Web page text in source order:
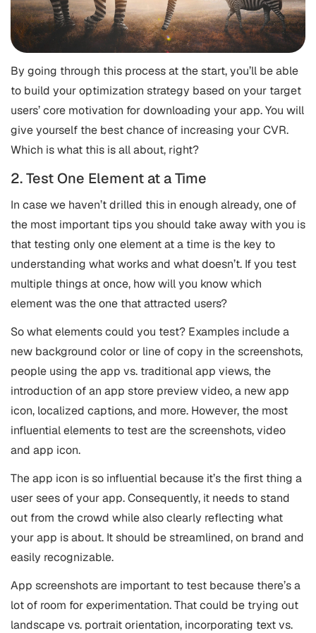
By going through this process at the start, you’ll be able
to build your optimization strategy based on your target
users’ core motivation for downloading your app. You will
give yourself the best chance of increasing your CVR.
Which is what this is all about, right?
2. Test One Element at a Time
In case we haven’t drilled this in enough already, one of
the most important tips you should take away with you is
that testing only one element at a time is the key to
understanding what works and what doesn’t. If you test
multiple things at once, how will you know which
element was the one that attracted users?
So what elements could you test? Examples include a
new background color or line of copy in the screenshots,
people using the app vs. traditional app views, the
introduction of an app store preview video, a new app
icon, localized captions, and more. However, the most
influential elements to test are the screenshots, video
and app icon.
The app icon is so influential because it’s the first thing a
user sees of your app. Consequently, it needs to stand
out from the crowd while also clearly reflecting what
your app is about. It should be streamlined, on brand and
easily recognizable.
App screenshots are important to test because there’s a
lot of room for experimentation. That could be trying out
landscape vs. portrait orientation, incorporating text vs.